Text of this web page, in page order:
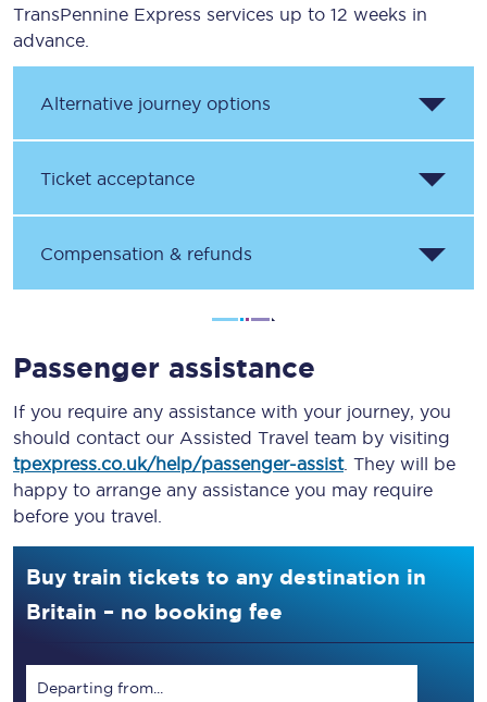
TransPennine Express services up to 12 weeks in
advance.
Alternative journey options
Ticket acceptance
Compensation & refunds
Passenger assistance
If you require any assistance with your journey, you
should contact our Assisted Travel team by visiting
tpexpress.co.uk/help/passenger-assist. They will be
happy to arrange any assistance you may require
before you travel.
Buy train tickets to any destination in
Britain – no booking fee
Departing from...